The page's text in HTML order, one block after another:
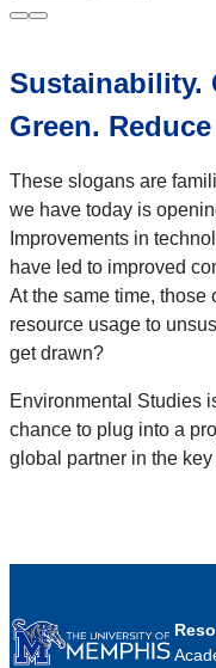
Sustainability.
Green.
These slogans are
we have today is
Improvements in
have led to improved
At the same time, those
resource usage to
get drawn?
Environmental Studies
chance to plug into a
global partner in the